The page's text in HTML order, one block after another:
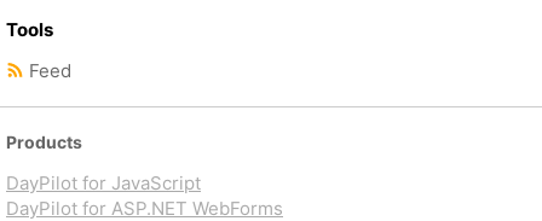
Tools
Feed
Products
DayPilot for JavaScript
DayPilot for ASP.NET WebForms